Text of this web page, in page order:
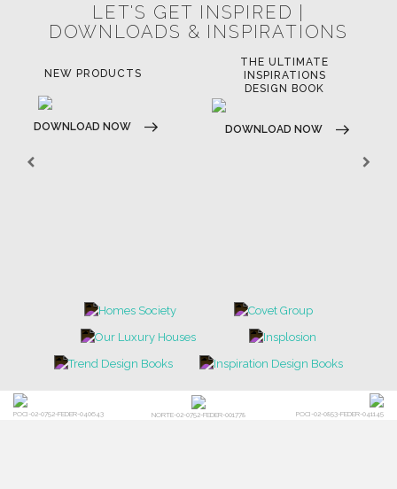
LET'S GET INSPIRED |
DOWNLOADS & INSPIRATIONS
NEW PRODUCTS
DOWNLOAD NOW
THE ULTIMATE
INSPIRATIONS
DESIGN BOOK
DOWNLOAD NOW
POCI-02-0752-FEDER-040643 NORTE-02-0752-FEDER-001778 POCI-02-0853-FEDER-041145